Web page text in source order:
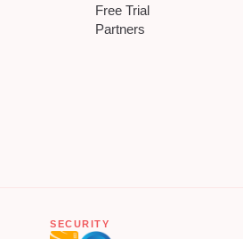
Free Trial
Partners
SECURITY